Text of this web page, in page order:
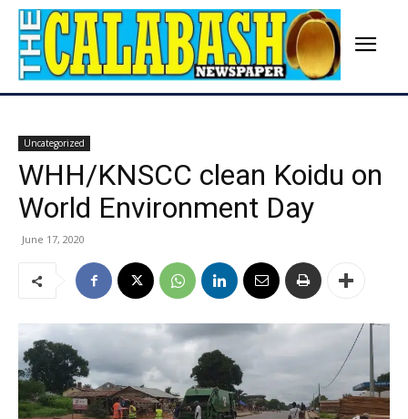
Uncategorized
WHH/KNSCC clean Koidu on
World Environment Day
June 17, 2020